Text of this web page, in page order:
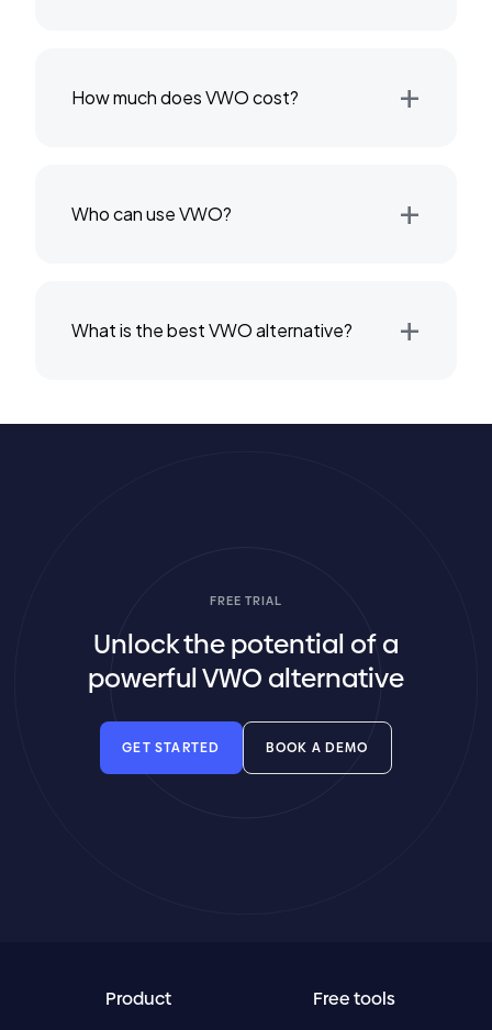
How much does VWO cost? +
Who can use VWO? +
What is the best VWO alternative? +
FREE TRIAL
Unlock the potential of a
powerful VWO alternative
GET STARTED BOOK A DEMO
Product Free tools